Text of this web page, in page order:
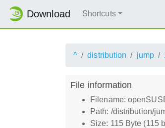
Download Shortcuts
^ distribution jump
File information
Filename:
Path: /distribution/
Size: 115 Byte (115